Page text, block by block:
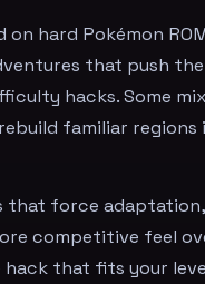
on hard Pokémon
that push
hacks. Some
familiar
that force
competitive feel
that fits your